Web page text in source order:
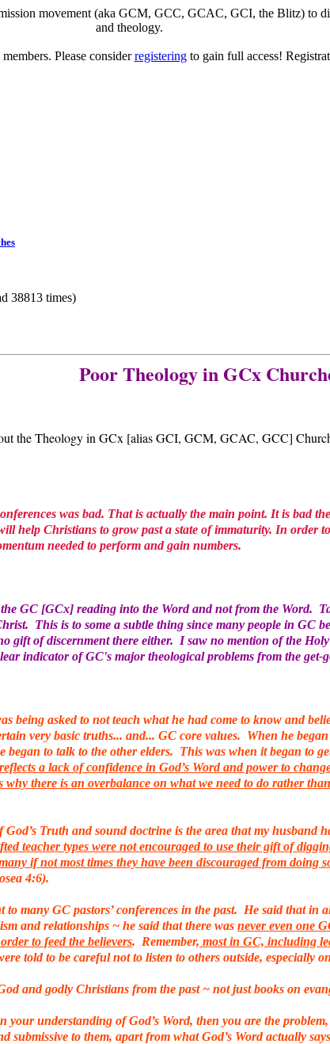
movement (aka GCM, GCC, GCAC, GCI, the Blitz) to
and theology.
Please considerregisteringto gain full access!
38813 times)
Poor Theology in GCx
the Theology in GCx [alias GCI, GCM, GCAC, GCC]
was bad. That is actually the main point. It is bad
help Christians to grow past a state of immaturity. In order
needed to perform and gain numbers.
GC [GCx] reading into the Word and not from the Word.
This is to some a subtle thing since many people in GC
gift of discernment there either. I saw no mention of the
indicator of GC's major theological problems from the get-
being asked to not teach what he had come to know and
very basic truths... and... GC core values. When he
to talk to the other elders. This was when it began to
a lack of confidence in God’s Word and power to
there is an overbalance on what we need to do rather
Truth and sound doctrine is the area that my
teacher types were not encouraged to use their gift of
if not most times they have been discouraged from doing
4:6).
many GC pastors’ conferences in the past. He said that in
and relationships ~ he said that there was never even one
to feed the believers. Remember, most in GC, including
told to be careful not to listen to others outside, especially
and godly Christians from the past ~ not just books on
your understanding of God’s Word, then you are the
to them, apart from what God’s Word actually